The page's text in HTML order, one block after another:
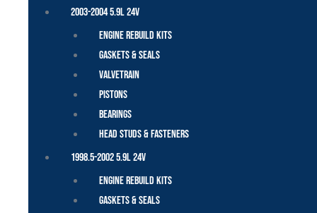
2003-2004 5.9L 24V
Engine Rebuild Kits
Gaskets & Seals
Valvetrain
Pistons
Bearings
Head Studs & Fasteners
1998.5-2002 5.9L 24V
Engine Rebuild Kits
Gaskets & Seals